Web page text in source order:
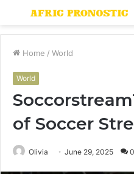
Menu
Home / World
World
of Soccer
Olivia June 29, 2025 0